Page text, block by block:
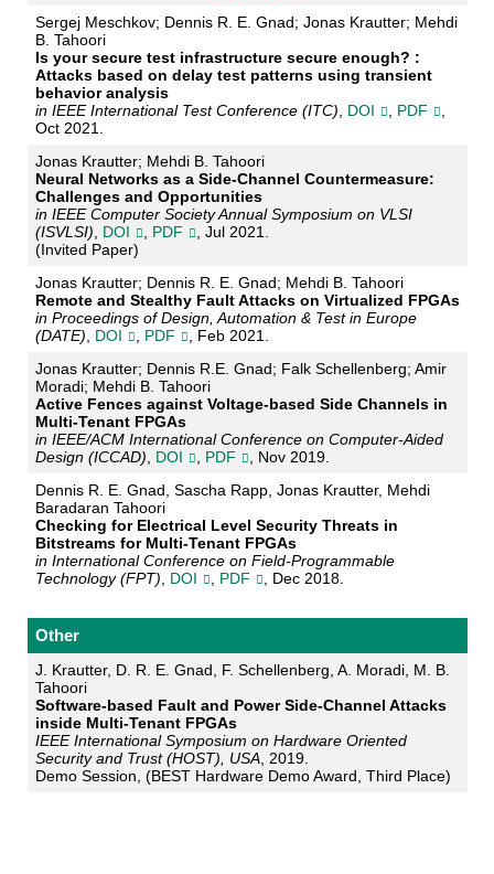
Sergej Meschkov; Dennis R. E. Gnad; Jonas Krautter; Mehdi
B. Tahoori
Is your secure test infrastructure secure enough? :
Attacks based on delay test patterns using transient
behavior analysis
in IEEE International Test Conference (ITC), DOI , PDF
,
Oct 2021.
Jonas Krautter; Mehdi B. Tahoori
Neural Networks as a Side-Channel Countermeasure:
Challenges and Opportunities
in IEEE Computer Society Annual Symposium on VLSI
(ISVLSI), DOI , PDF
, Jul 2021.
(Invited Paper)
Jonas Krautter; Dennis R. E. Gnad; Mehdi B. Tahoori
Remote and Stealthy Fault Attacks on Virtualized FPGAs
in Proceedings of Design, Automation & Test in Europe
(DATE), DOI , PDF
, Feb 2021.
Jonas Krautter; Dennis R.E. Gnad; Falk Schellenberg; Amir
Moradi; Mehdi B. Tahoori
Active Fences against Voltage-based Side Channels in
Multi-Tenant FPGAs
in IEEE/ACM International Conference on Computer-Aided
Design (ICCAD), DOI , PDF
, Nov 2019.
Dennis R. E. Gnad, Sascha Rapp, Jonas Krautter, Mehdi
Baradaran Tahoori
Checking for Electrical Level Security Threats in
Bitstreams for Multi-Tenant FPGAs
in International Conference on Field-Programmable
Technology (FPT), DOI , PDF , Dec 2018.
Other
J. Krautter, D. R. E. Gnad, F. Schellenberg, A. Moradi, M. B.
Tahoori
Software-based Fault and Power Side-Channel Attacks
inside Multi-Tenant FPGAs
IEEE International Symposium on Hardware Oriented
Security and Trust (HOST), USA, 2019.
Demo Session, (BEST Hardware Demo Award, Third Place)